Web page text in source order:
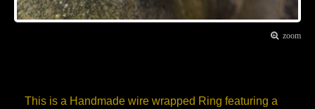
zoom
This is a Handmade wire wrapped Ring featuring a